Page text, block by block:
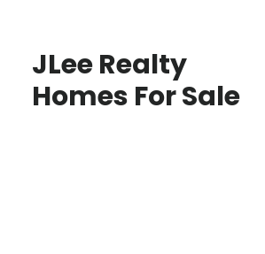
JLee Realty
Homes For Sale